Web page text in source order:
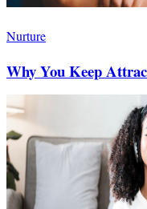
Nurture
Why You Keep